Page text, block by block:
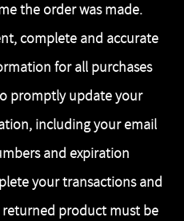
the order was made.
complete and accurate
for all purchases
promptly update your
including your email
and expiration
your transactions and
returned product must be